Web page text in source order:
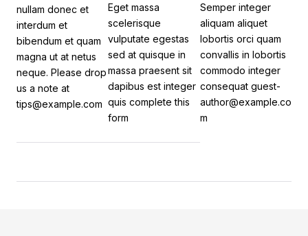
nullam donec et
interdum et
bibendum et quam
magna ut at netus
neque. Please drop
us a note at
tips@example.com
Eget massa
scelerisque
vulputate egestas
sed at quisque in
massa praesent sit
dapibus est integer
quis complete this
form
Semper integer
aliquam aliquet
lobortis orci quam
convallis in lobortis
commodo integer
consequat guest-
author@example.co
m